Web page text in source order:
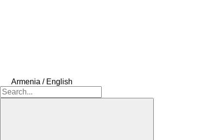
Armenia / English